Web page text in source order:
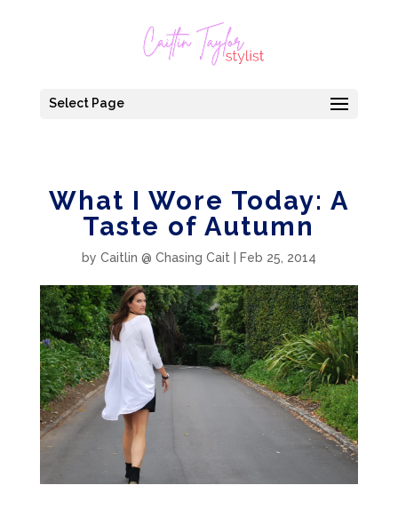
Select Page
What I Wore Today: A
Taste of Autumn
by Caitlin @ Chasing Cait Feb 25, 2014